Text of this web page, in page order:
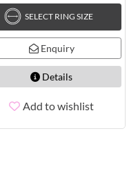
SELECT RING SIZE
Enquiry
Details
Add to wishlist